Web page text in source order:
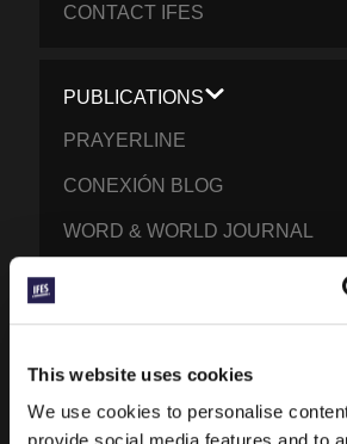
This website uses cookies
We use cookies to personalise
CONTACT IFES
PUBLICATIONS
PRAYERLINE
CONEXIÓN BLOG
WORD & WORLD JOURNAL
WORLD
NORTH AMERICA